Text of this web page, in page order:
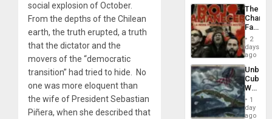
social explosion of October.
From the depths of the Chilean
earth, the truth erupted, a truth
that the dictator and the
movers of the “democratic
transition” had tried to hide. No
one was more eloquent than
the wife of President Sebastian
Piñera, when she described that
The
Face
of
in
Latin
From
the
Silence
2
days
ago
Cuba:
Why
Still
Fears
1
day
ago